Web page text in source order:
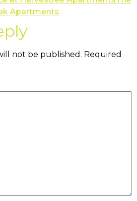
Apartments
not be published. Required